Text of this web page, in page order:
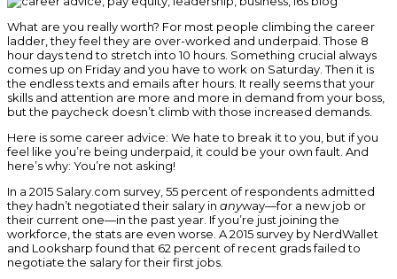
What are you really worth? For most people climbing the career
ladder, they feel they are over-worked and underpaid. Those 8
hour days tend to stretch into 10 hours. Something crucial always
comes up on Friday and you have to work on Saturday. Then it is
the endless texts and emails after hours. It really seems that your
skills and attention are more and more in demand from your boss,
but the paycheck doesn’t climb with those increased demands.
Here is some career advice: We hate to break it to you, but if you
feel like you’re being underpaid, it could be your own fault. And
here’s why: You’re not asking!
In a 2015 Salary.com survey, 55 percent of respondents admitted
they hadn’t negotiated their salary in anyway—for a new job or
their current one—in the past year. If you’re just joining the
workforce, the stats are even worse. A 2015 survey by NerdWallet
and Looksharp found that 62 percent of recent grads failed to
negotiate the salary for their first jobs.